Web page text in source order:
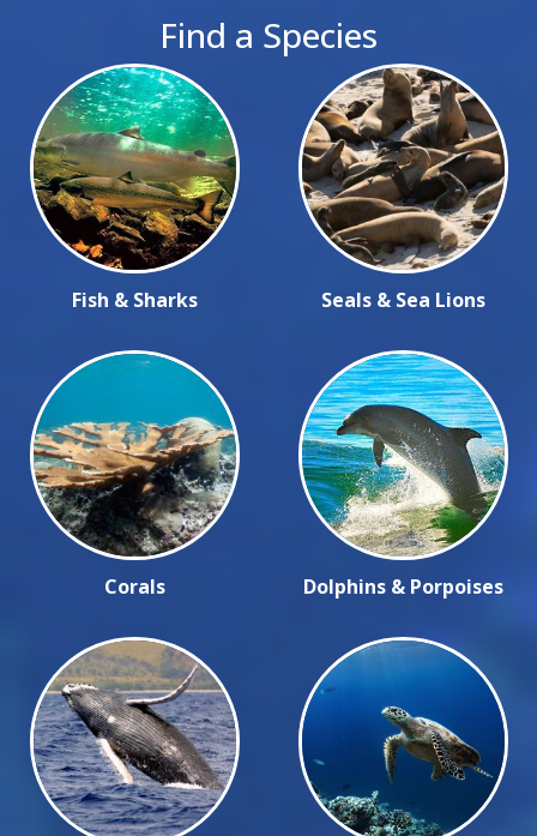
Find a Species
Fish & Sharks Seals & Sea Lions
Corals Dolphins & Porpoises